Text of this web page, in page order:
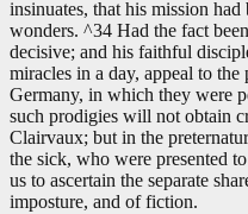
insinuates, that his mission
wonders. ^34 Had the fact
decisive; and his faithful
miracles in a day, appeal to
Germany, in which they were
such prodigies will not obtain
Clairvaux; but in the
the sick, who were presented
us to ascertain the separate
imposture, and of fiction.